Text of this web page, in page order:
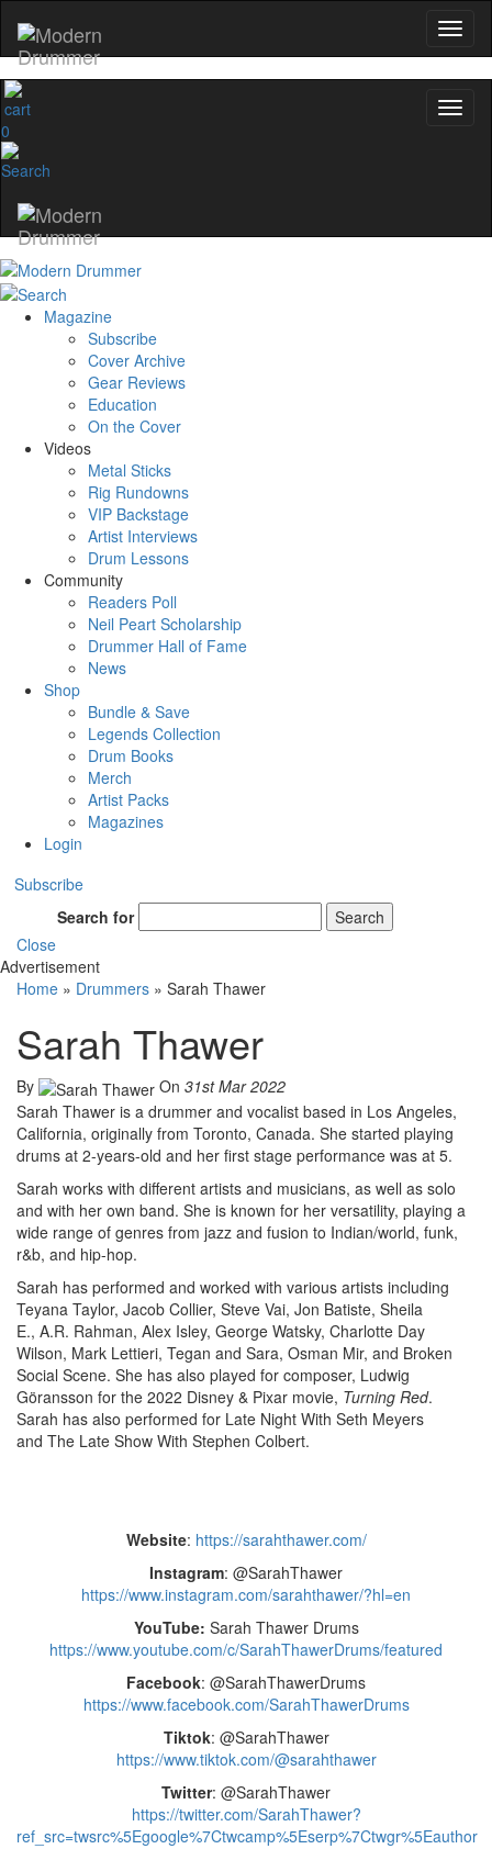
0
Magazine
Subscribe
Cover Archive
Gear Reviews
Education
On the Cover
Videos
Metal Sticks
Rig Rundowns
VIP Backstage
Artist Interviews
Drum Lessons
Community
Readers Poll
Neil Peart Scholarship
Drummer Hall of Fame
News
Shop
Bundle & Save
Legends Collection
Drum Books
Merch
Artist Packs
Magazines
Login
Subscribe
Search for
Search
Close
Advertisement
Home » Drummers » Sarah Thawer
Sarah Thawer
By On 31st Mar 2022
Sarah Thawer is a drummer and vocalist based in Los Angeles,
California, originally from Toronto, Canada. She started playing
drums at 2-years-old and her first stage performance was at 5.
Sarah works with different artists and musicians, as well as solo
and with her own band. She is known for her versatility, playing a
wide range of genres from jazz and fusion to Indian/world, funk,
r&b, and hip-hop.
Sarah has performed and worked with various artists including
Teyana Taylor, Jacob Collier, Steve Vai, Jon Batiste, Sheila
E., A.R. Rahman, Alex Isley, George Watsky, Charlotte Day
Wilson, Mark Lettieri, Tegan and Sara, Osman Mir, and Broken
Social Scene. She has also played for composer, Ludwig
Göransson for the 2022 Disney & Pixar movie, Turning Red.
Sarah has also performed for Late Night With Seth Meyers
and The Late Show With Stephen Colbert.
Website: https://sarahthawer.com/
Instagram: @SarahThawer
https://www.instagram.com/sarahthawer/?hl=en
YouTube: Sarah Thawer Drums
https://www.youtube.com/c/SarahThawerDrums/featured
Facebook: @SarahThawerDrums
https://www.facebook.com/SarahThawerDrums
Tiktok: @SarahThawer
https://www.tiktok.com/@sarahthawer
Twitter: @SarahThawer
https://twitter.com/SarahThawer?
ref_src=twsrc%5Egoogle%7Ctwcamp%5Eserp%7Ctwgr%5Eauthor